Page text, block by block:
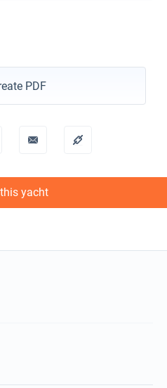
PDF
yacht